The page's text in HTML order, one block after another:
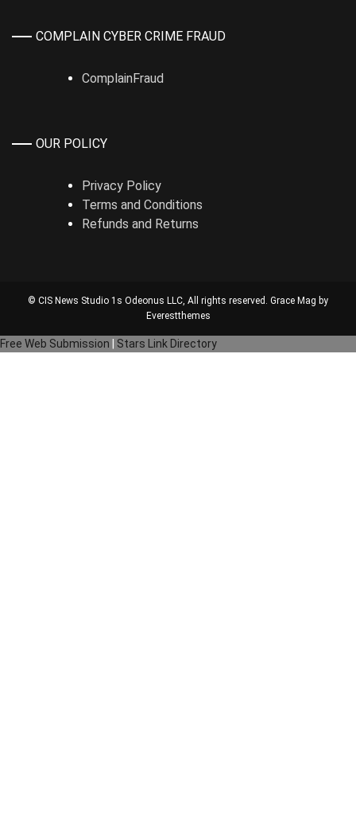
COMPLAIN CYBER CRIME FRAUD
ComplainFraud
OUR POLICY
Privacy Policy
Terms and Conditions
Refunds and Returns
© CIS News Studio 1s Odeonus LLC, All rights reserved. Grace Mag by
Everestthemes
Free Web Submission Stars Link Directory